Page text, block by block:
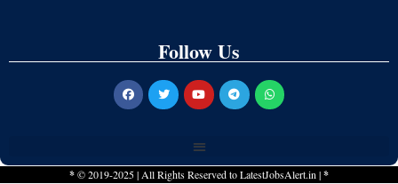
Follow Us
*© 2019-2025 | All Rights Reserved toLatestJobsAlert.in |*